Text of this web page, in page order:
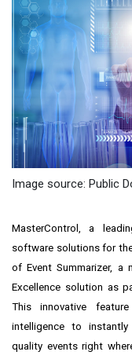
Image source: Public
MasterControl, a
software solutions for
of Event Summarizer, a
Excellence solution as
This innovative
intelligence to
quality events right